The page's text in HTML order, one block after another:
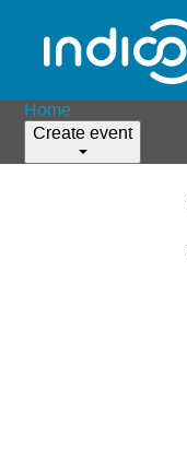
Home
Create event